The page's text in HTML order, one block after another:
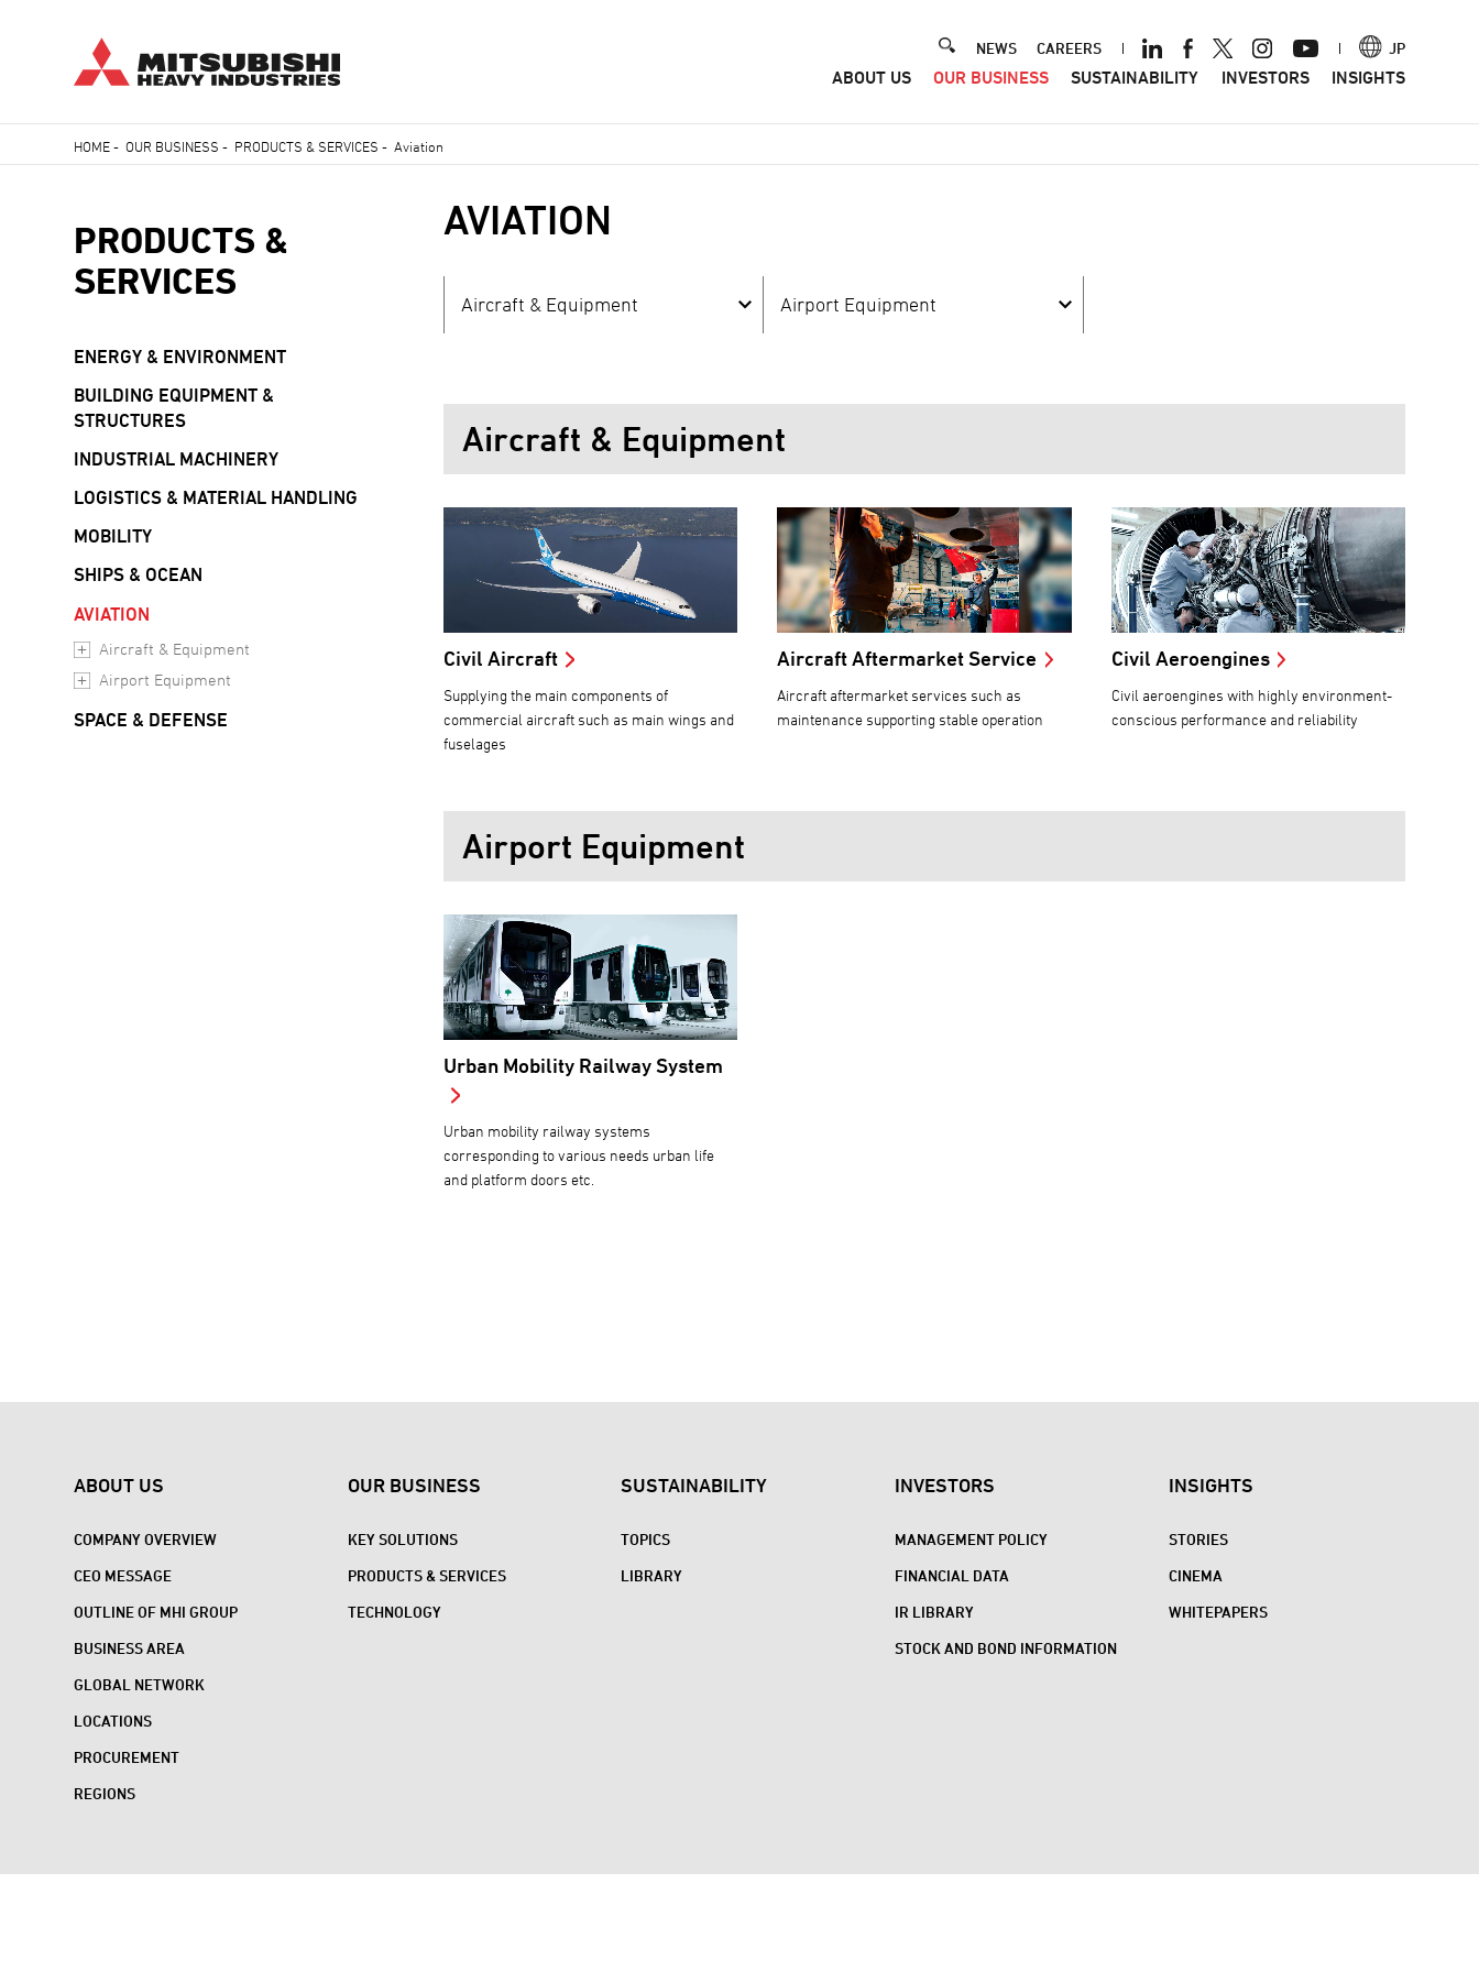
to
Header
Menu
NEWS CAREERS JP
ABOUT US OUR BUSINESS SUSTAINABILITY INVESTORS INSIGHTS
HOME-OUR BUSINESS - PRODUCTS & SERVICES -Aviation
AVIATION
Aircraft & Equipment Airport Equipment
Aircraft & Equipment
Civil Aircraft
Supplying the main components of
commercial aircraft such as main wings and
fuselages
Aircraft Aftermarket Service
Aircraft aftermarket services such as
maintenance supporting stable operation
Civil Aeroengines
Civil aeroengines with highly environment-
conscious performance and reliability
Airport Equipment
Urban Mobility Railway System
Urban mobility railway systems
corresponding to various needs urban life
and platform doors etc.
PRODUCTS &
SERVICES
ENERGY & ENVIRONMENT
BUILDING EQUIPMENT &
STRUCTURES
INDUSTRIAL MACHINERY
LOGISTICS & MATERIAL HANDLING
MOBILITY
SHIPS & OCEAN
AVIATION
Aircraft & Equipment
Airport Equipment
SPACE & DEFENSE
ABOUT US
COMPANY OVERVIEW
CEO MESSAGE
OUTLINE OF MHI GROUP
BUSINESS AREA
GLOBAL NETWORK
LOCATIONS
PROCUREMENT
REGIONS
OUR BUSINESS
KEY SOLUTIONS
PRODUCTS & SERVICES
TECHNOLOGY
SUSTAINABILITY
TOPICS
LIBRARY
INVESTORS
MANAGEMENT POLICY
FINANCIAL DATA
IR LIBRARY
STOCK AND BOND INFORMATION
INSIGHTS
STORIES
CINEMA
WHITEPAPERS